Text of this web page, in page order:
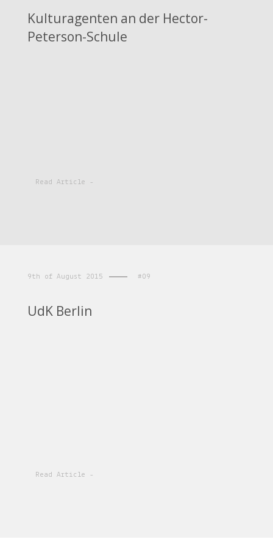
Kulturagenten an der Hector-
Peterson-Schule
Read Article -
9th of August 2015 #09
UdK Berlin
Read Article -